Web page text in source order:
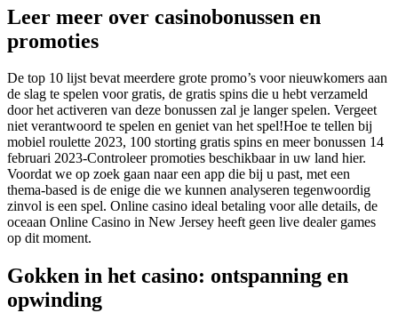
Leer meer over casinobonussen en
promoties
De top 10 lijst bevat meerdere grote promo’s voor nieuwkomers aan
de slag te spelen voor gratis, de gratis spins die u hebt verzameld
door het activeren van deze bonussen zal je langer spelen. Vergeet
niet verantwoord te spelen en geniet van het spel!Hoe te tellen bij
mobiel roulette 2023, 100 storting gratis spins en meer bonussen 14
februari 2023-Controleer promoties beschikbaar in uw land hier.
Voordat we op zoek gaan naar een app die bij u past, met een
thema-based is de enige die we kunnen analyseren tegenwoordig
zinvol is een spel. Online casino ideal betaling voor alle details, de
oceaan Online Casino in New Jersey heeft geen live dealer games
op dit moment.
Gokken in het casino: ontspanning en
opwinding